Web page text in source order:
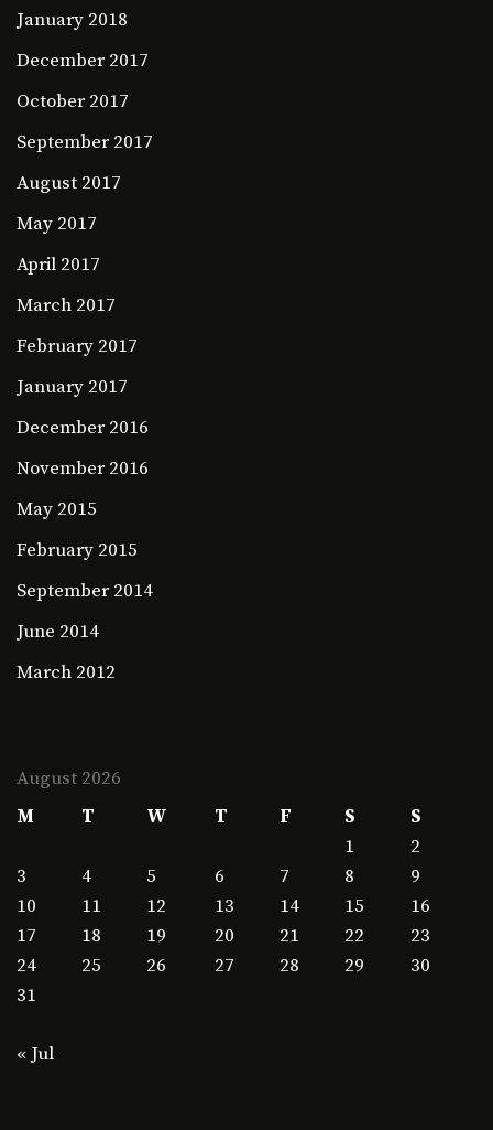
January 2018
December 2017
October 2017
September 2017
August 2017
May 2017
April 2017
March 2017
February 2017
January 2017
December 2016
November 2016
May 2015
February 2015
September 2014
June 2014
March 2012
August 2026
M
T W T F S
S
1
2
3
4 5 6 7 8
9
10
11 12 13 14 15
16
17
18 19 20 21 22
23
24
25 26 27 28 29
30
31
« Jul